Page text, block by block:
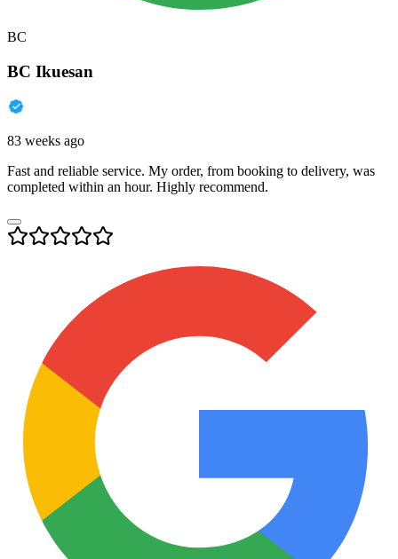
BC
BC Ikuesan
83 weeks ago
Fast and reliable service. My order, from booking to delivery, was
completed within an hour. Highly recommend.